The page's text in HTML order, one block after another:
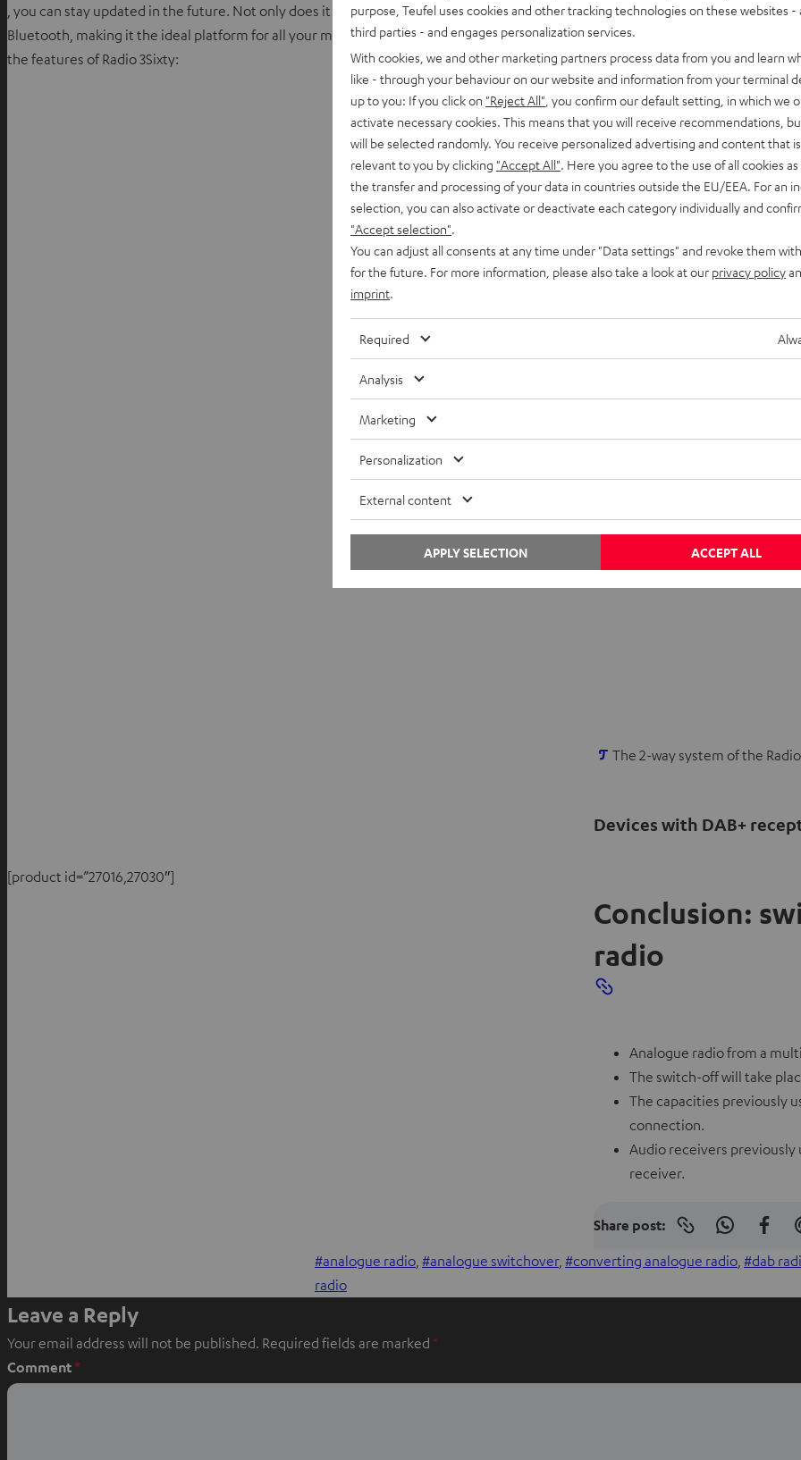
p
n
s
i
n
n
e
w
a
b
, you can stay updated in the future. Not only does it support DAB+, but also Internet radio and
Bluetooth, making it the ideal platform for all your music streams. Here is a brief overview of
the features of Radio 3Sixty:
▶ Strong sound thanks to
integrated down-firing
radio. ▶ Supports
functions such as an
and USB 2.0 charging
O
n
n
e
w
t
The 2-way system of the
Devices with DAB+
[product id=”27016,27030″]
Conclusion:
radio
Analogue radio from a
The switch-off will take
The capacities previously
connection.
Audio receivers previously
receiver.
Share post:
Copy
to
clipboard
S
h
n
S
h
n
analogue radio analogue switchover, converting analogue radio dab
radio
Leave a Reply
Your email address will not be published. Required fields are marked *
Comment *
purpose, Teufel uses cookies and other tracking technologies on these websites -
third parties - and engages personalization services.
With cookies, we and other marketing partners process data from you and learn
like - through your behaviour on our website and information from your terminal
up to you: If you click on "Reject All" , you confirm our default setting, in which we
activate necessary cookies. This means that you will receive recommendations,
will be selected randomly. You receive personalized advertising and content that
relevant to you by clicking "Accept All". Here you agree to the use of all cookies as
the transfer and processing of your data in countries outside the EU/EEA. For an
selection, you can also activate or deactivate each category individually and
"Accept selection".
You can adjust all consents at any time under "Data settings" and revoke them
for the future. For more information, please also take a look at our privacy policy
imprint.
Required
Analysis
Marketing
Personalization
External content
ACCEPT ALL
APPLY SELECTION